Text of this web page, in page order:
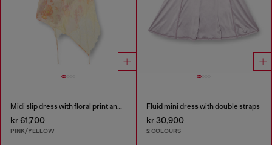
Midi slip dress with floral print and lace trim
kr 61,700
PINK/YELLOW
Fluid mini dress with double straps
kr 30,900
2 COLOURS